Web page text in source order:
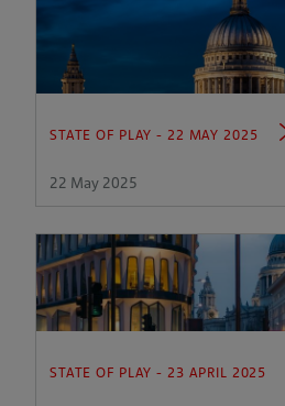
STATE OF PLAY - 22 MAY 2025
22 May 2025
STATE OF PLAY - 23 APRIL 2025